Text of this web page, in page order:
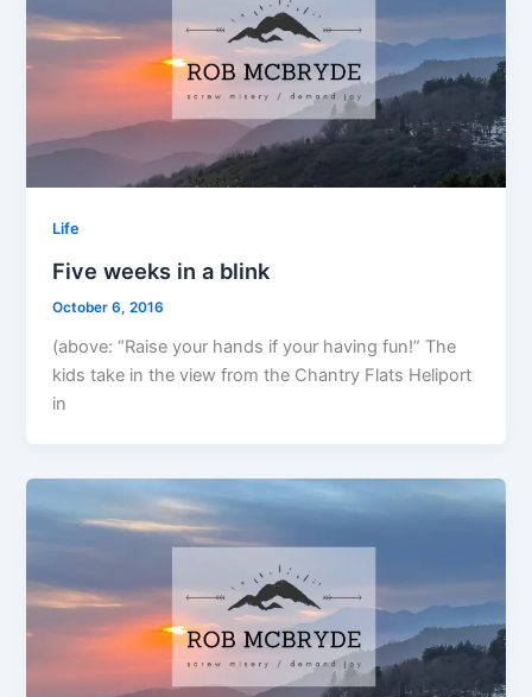
Life
Five weeks in a blink
October 6, 2016
(above: “Raise your hands if your having fun!” The
kids take in the view from the Chantry Flats Heliport
in